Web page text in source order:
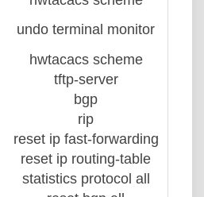
undo terminal monitor
hwtacacs scheme
tftp-server
bgp
rip
reset ip fast-forwarding
reset ip routing-table
statistics protocol all